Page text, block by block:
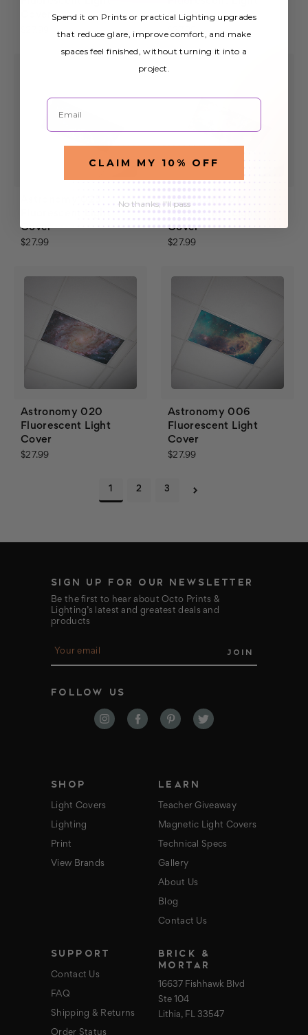
Cover
$27.99
Fluorescent Light
Cover
$27.99
Astronomy 014
Fluorescent Light
Cover
$27.99
Astronomy 020
Fluorescent Light
Cover
$27.99
Astronomy 006
Fluorescent Light
Cover
$27.99
1 2 3
SIGN UP FOR OUR NEWSLETTER
Be the first to hear about Octo Prints &
Lighting’s latest and greatest deals and
products
E
a
l
FOLLOW US
SHOP
Light Covers
Lighting
Print
View Brands
LEARN
Teacher Giveaway
Magnetic Light Covers
Technical Specs
Gallery
About Us
Blog
Contact Us
SUPPORT
Contact Us
FAQ
Shipping & Returns
Order Status
BRICK &
MORTAR
16637 Fishhawk Blvd
Ste 104
Lithia, FL 33547
Spend it on Prints or practical Lighting upgrades
that reduce glare, improve comfort, and make
spaces feel finished, without turning it into a
project.
Email
CLAIM MY 10% OFF
No thanks, I'll pass